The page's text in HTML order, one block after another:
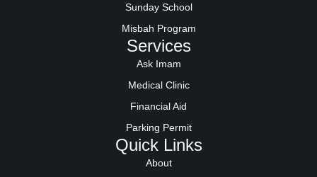
Sunday School
Misbah Program
Services
Ask Imam
Medical Clinic
Financial Aid
Parking Permit
Quick Links
About